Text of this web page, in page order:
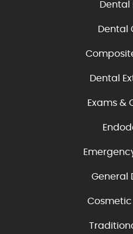
Dental
Dental
Dental
Exams &
General